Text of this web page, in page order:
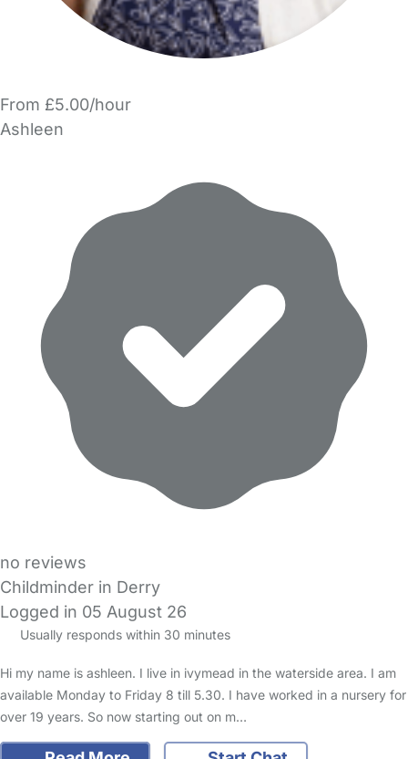
From £5.00/hour
Ashleen
no reviews
Childminder in Derry
Logged in 05 August 26
Usually responds within 30 minutes
Hi my name is ashleen. I live in ivymead in the waterside area. I am
available Monday to Friday 8 till 5.30. I have worked in a nursery for
over 19 years. So now starting out on m…